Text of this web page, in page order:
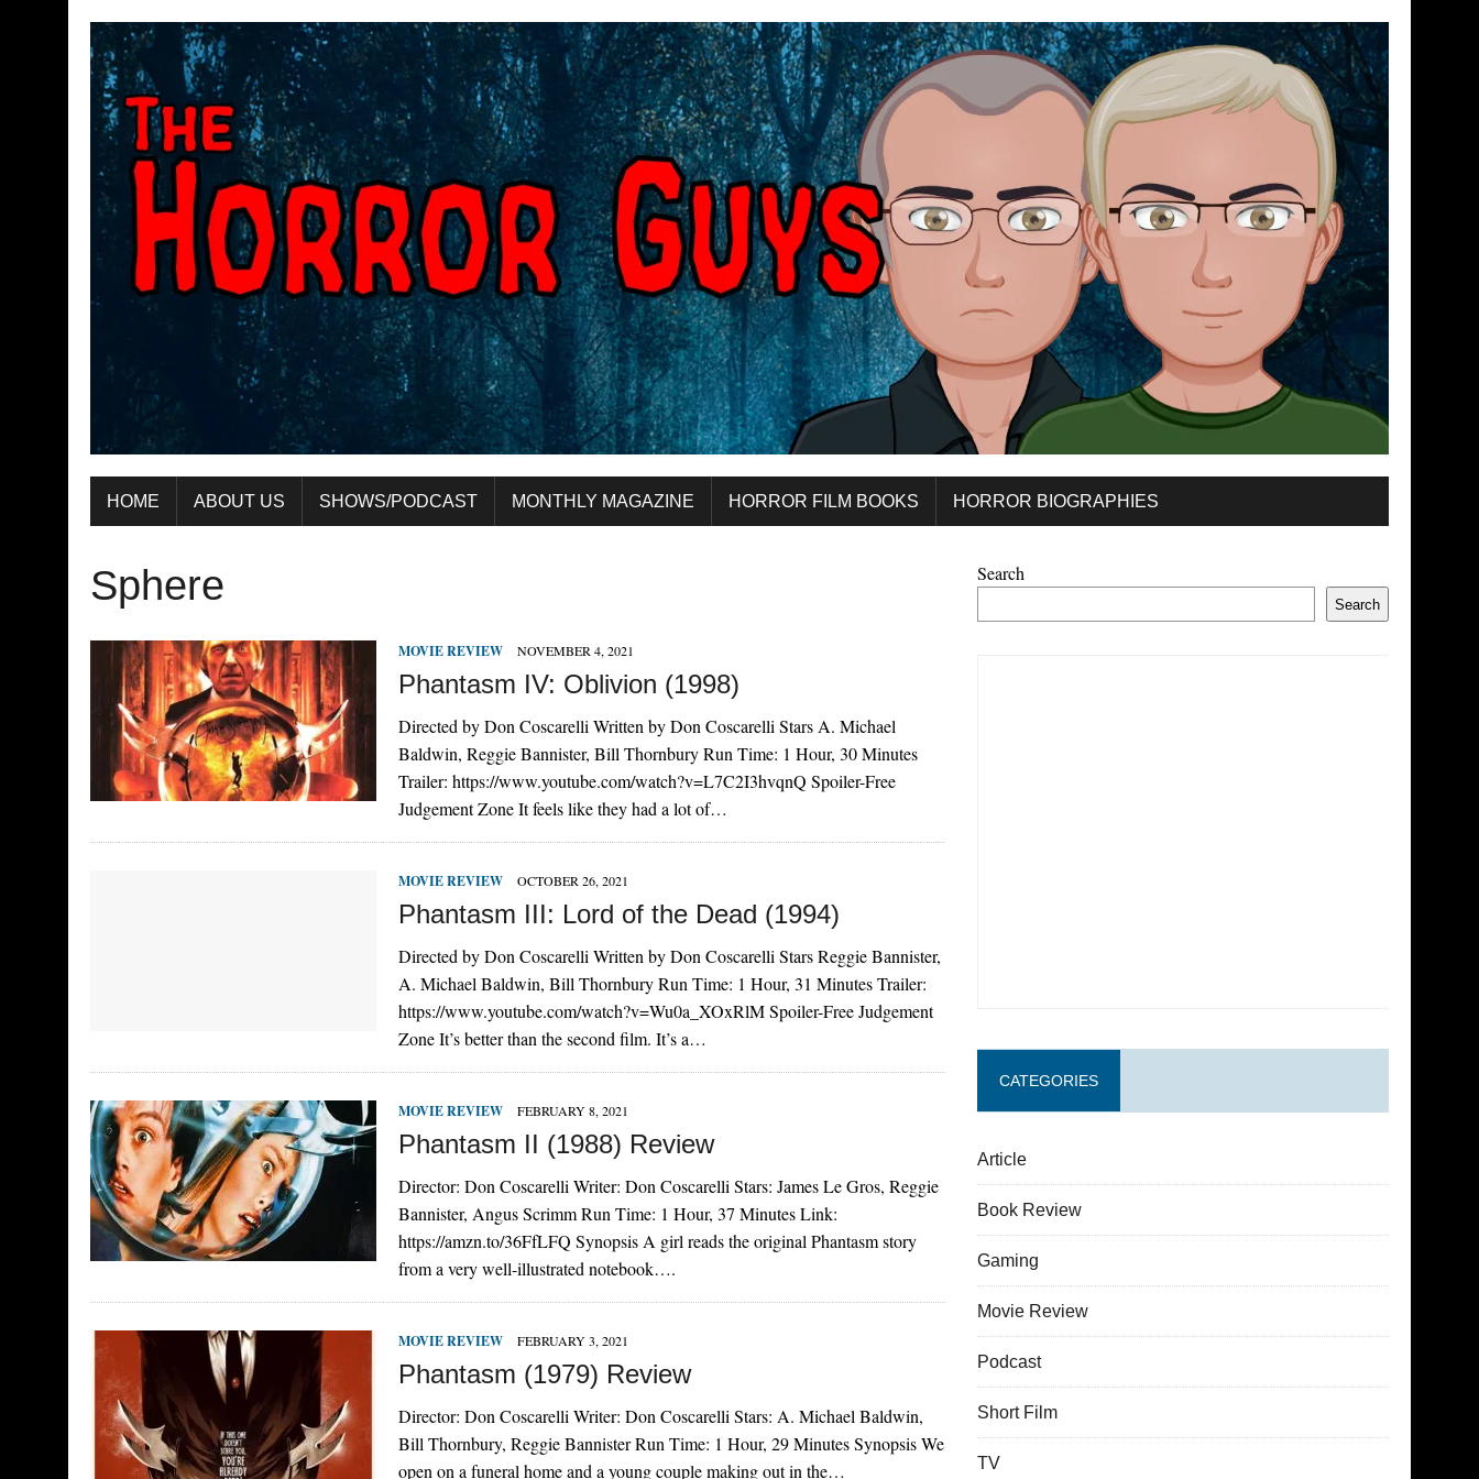
HOME ABOUT US SHOWS/PODCAST MONTHLY MAGAZINE HORROR FILM BOOKS HORROR BIOGRAPHIES
Sphere
MOVIE REVIEW NOVEMBER 4, 2021
Phantasm IV: Oblivion (1998)
Directed by Don Coscarelli Written by Don Coscarelli Stars A. Michael
Baldwin, Reggie Bannister, Bill Thornbury Run Time: 1 Hour, 30 Minutes
Trailer: https://www.youtube.com/watch?v=L7C2I3hvqnQ Spoiler-Free
Judgement Zone It feels like they had a lot of…
MOVIE REVIEW OCTOBER 26, 2021
Phantasm III: Lord of the Dead (1994)
Directed by Don Coscarelli Written by Don Coscarelli Stars Reggie Bannister,
A. Michael Baldwin, Bill Thornbury Run Time: 1 Hour, 31 Minutes Trailer:
https://www.youtube.com/watch?v=Wu0a_XOxRlM Spoiler-Free Judgement
Zone It’s better than the second film. It’s a…
MOVIE REVIEW FEBRUARY 8, 2021
Phantasm II (1988) Review
Director: Don Coscarelli Writer: Don Coscarelli Stars: James Le Gros, Reggie
Bannister, Angus Scrimm Run Time: 1 Hour, 37 Minutes Link:
https://amzn.to/36FfLFQ Synopsis A girl reads the original Phantasm story
from a very well-illustrated notebook….
MOVIE REVIEW FEBRUARY 3, 2021
Phantasm (1979) Review
Director: Don Coscarelli Writer: Don Coscarelli Stars: A. Michael Baldwin,
Bill Thornbury, Reggie Bannister Run Time: 1 Hour, 29 Minutes Synopsis We
open on a funeral home and a young couple making out in the…
Search
Search
CATEGORIES
Article
Book Review
Gaming
Movie Review
Podcast
Short Film
TV